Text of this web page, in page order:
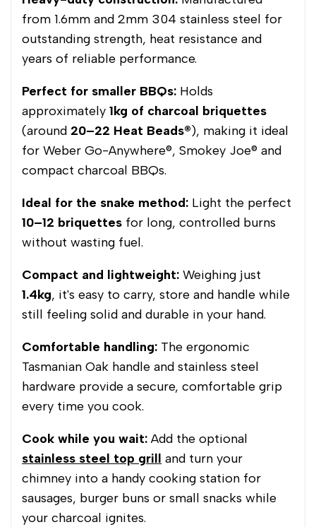
from 1.6mm and 2mm 304 stainless steel for
outstanding strength, heat resistance and
years of reliable performance.
Perfect for smaller BBQs: Holds
approximately 1kg of charcoal briquettes
(around 20–22 Heat Beads®), making it ideal
for Weber Go-Anywhere®, Smokey Joe® and
compact charcoal BBQs.
Ideal for the snake method: Light the perfect
10–12 briquettes for long, controlled burns
without wasting fuel.
Compact and lightweight: Weighing just
1.4kg, it's easy to carry, store and handle while
still feeling solid and durable in your hand.
Comfortable handling: The ergonomic
Tasmanian Oak handle and stainless steel
hardware provide a secure, comfortable grip
every time you cook.
Cook while you wait: Add the optional
stainless steel top grill and turn your
chimney into a handy cooking station for
sausages, burger buns or small snacks while
your charcoal ignites.